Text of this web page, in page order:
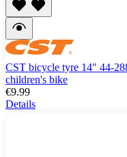
CST bicycle tyre 14" 44-
children's bike
€9.99
Details